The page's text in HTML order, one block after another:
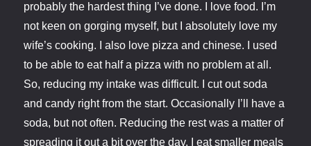
probably the hardest thing I’ve done. I love food. I’m
not keen on gorging myself, but I absolutely love my
wife’s cooking. I also love pizza and chinese. I used
to be able to eat half a pizza with no problem at all.
So, reducing my intake was difficult. I cut out soda
and candy right from the start. Occasionally I’ll have a
soda, but not often. Reducing the rest was a matter of
spreading it out a bit over the day. I eat smaller meals